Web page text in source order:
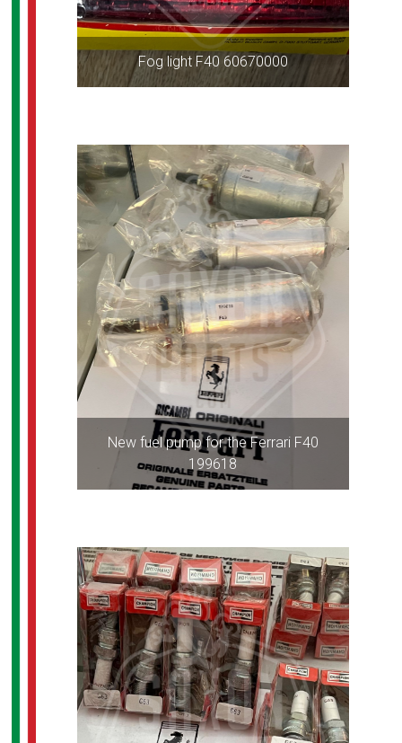
Fog light F40 60670000
New fuel pump for the Ferrari F40
199618